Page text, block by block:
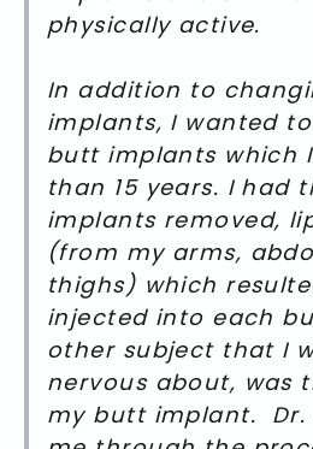
physically active.
In addition to
implants, I wanted
butt implants which
than 15 years. I had
implants removed,
(from my arms,
thighs) which
injected into each
other subject that I
nervous about, was
my butt implant. Dr.